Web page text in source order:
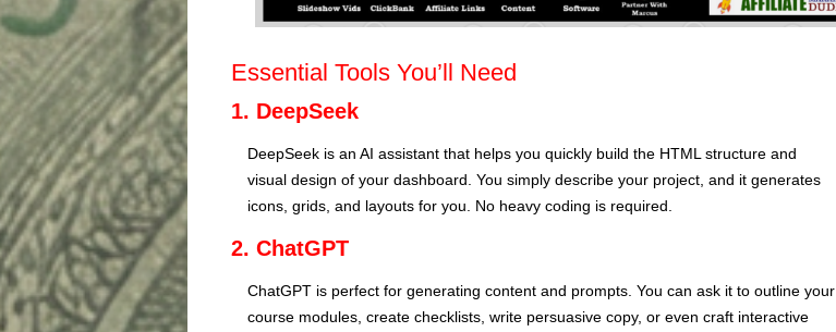
Essential Tools You’ll Need
1. DeepSeek
DeepSeek is an AI assistant that helps you quickly build the HTML structure and
visual design of your dashboard. You simply describe your project, and it generates
icons, grids, and layouts for you. No heavy coding is required.
2. ChatGPT
ChatGPT is perfect for generating content and prompts. You can ask it to outline your
course modules, create checklists, write persuasive copy, or even craft interactive